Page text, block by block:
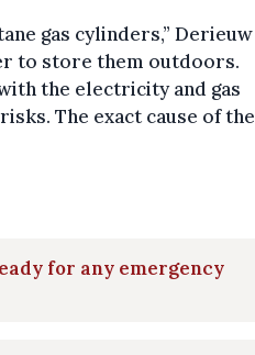
gas cylinders,” Derieuw
to store them outdoors.
the electricity and gas
The exact cause of the
for any emergency